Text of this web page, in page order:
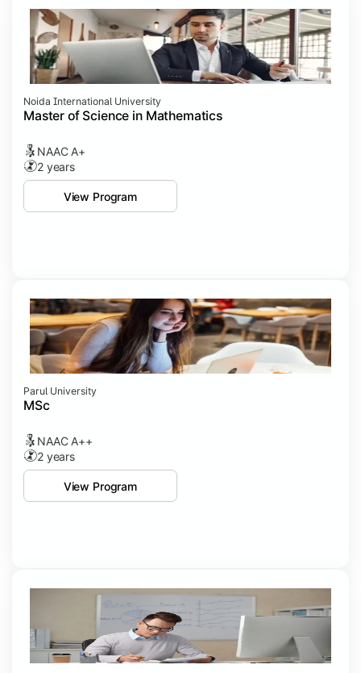
Noida International University
Master of Science in Mathematics
NAAC A+
2 years
View Program
Parul University
MSc
NAAC A++
2 years
View Program